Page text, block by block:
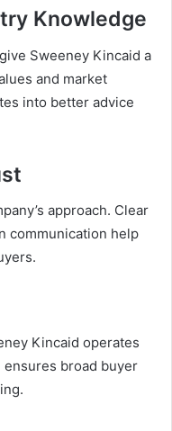
Knowledge
Sweeney Kincaid a
and market
into better advice
approach. Clear
communication help
Kincaid operates
ensures broad buyer